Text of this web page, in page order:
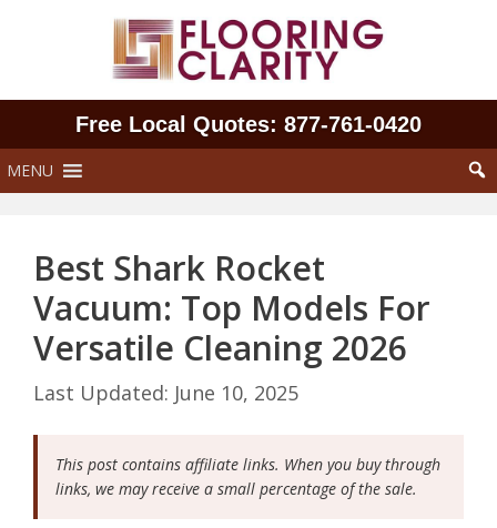
Free Local Quotes: 877‑761‑0420
MENU
Best Shark Rocket
Vacuum: Top Models For
Versatile Cleaning 2026
June 10, 2025
This post contains affiliate links. When you buy through
links, we may receive a small percentage of the sale.